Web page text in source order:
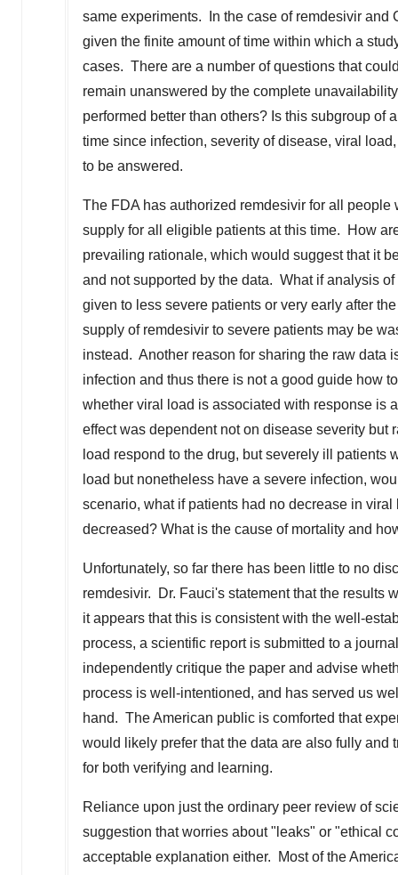
same experiments. In the case of remdesivir and
given the finite amount of time within which a
cases. There are a number of questions that
remain unanswered by the complete
performed better than others? Is this subgroup of
time since infection, severity of disease, viral
to be answered.
The FDA has authorized remdesivir for all
supply for all eligible patients at this time. How
prevailing rationale, which would suggest that it
and not supported by the data. What if analysis
given to less severe patients or very early after
supply of remdesivir to severe patients may be
instead. Another reason for sharing the raw data
infection and thus there is not a good guide how
whether viral load is associated with response is
effect was dependent not on disease severity
load respond to the drug, but severely ill
load but nonetheless have a severe infection,
scenario, what if patients had no decrease in
decreased? What is the cause of mortality and
Unfortunately, so far there has been little to no
remdesivir. Dr. Fauci's statement that the results
it appears that this is consistent with the well-
process, a scientific report is submitted to a
independently critique the paper and advise
process is well-intentioned, and has served us
hand. The American public is comforted that
would likely prefer that the data are also fully
for both verifying and learning.
Reliance upon just the ordinary peer review of
suggestion that worries about "leaks" or "ethical
acceptable explanation either. Most of the